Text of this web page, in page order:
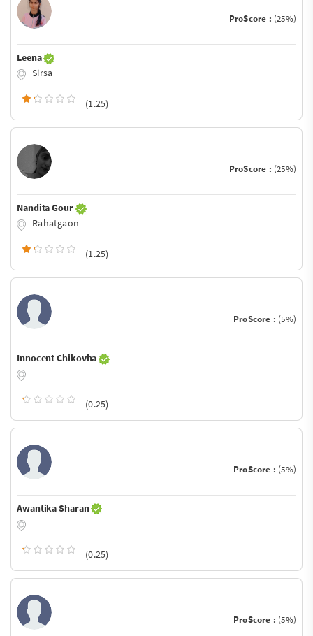
ProScore : (25%)
Leena
Sirsa
(1.25)
ProScore : (25%)
Nandita Gour
Rahatgaon
(1.25)
ProScore : (5%)
Innocent Chikovha
(0.25)
ProScore : (5%)
Awantika Sharan
(0.25)
ProScore : (5%)